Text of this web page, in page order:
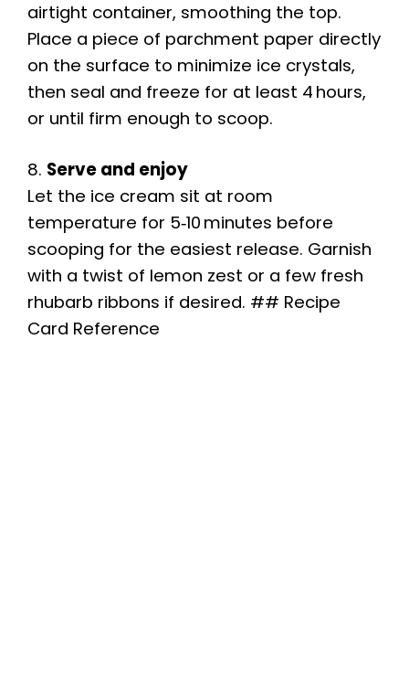
airtight container, smoothing the top.
Place a piece of parchment paper directly
on the surface to minimize ice crystals,
then seal and freeze for at least 4 hours,
or until firm enough to scoop.
8. Serve and enjoy
Let the ice cream sit at room
temperature for 5‑10 minutes before
scooping for the easiest release. Garnish
with a twist of lemon zest or a few fresh
rhubarb ribbons if desired. ## Recipe
Card Reference